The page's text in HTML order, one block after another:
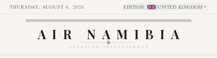
THURSDAY, AUGUST 6, 2026 EDITION: UNITED KINGDOM
AIR NAMIBIA
AVIATION INTELLIGENCE